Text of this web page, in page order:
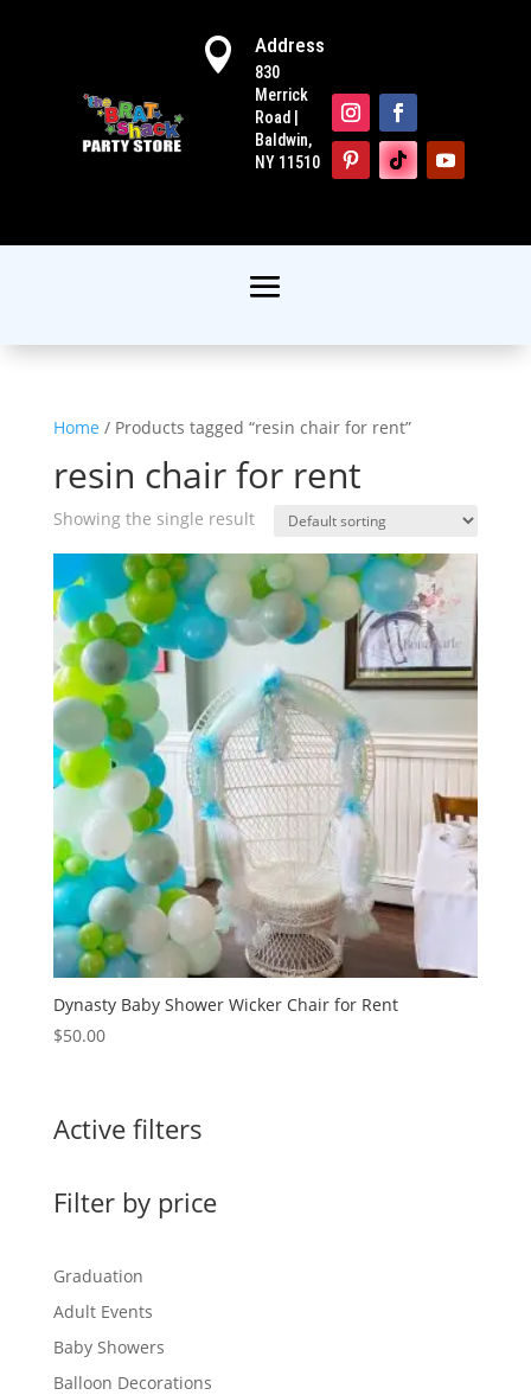
 Address
830
Merrick
Road |
Baldwin,
NY 11510
Home / Products tagged “resin chair for rent”
resin chair for rent
Showing the single result
Dynasty Baby Shower Wicker Chair for Rent
$50.00
Active filters
Filter by price
Graduation
Adult Events
Baby Showers
Balloon Decorations